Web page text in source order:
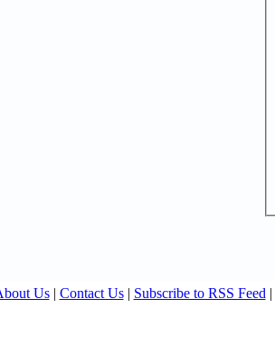
Us| Contact Us| Subscribe to RSS Feed |